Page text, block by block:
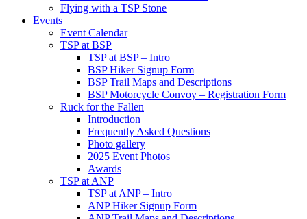
Flying with a TSP Stone
Events
Event Calendar
TSP at BSP
TSP at BSP – Intro
BSP Hiker Signup Form
BSP Trail Maps and Descriptions
BSP Motorcycle Convoy – Registration Form
Ruck for the Fallen
Introduction
Frequently Asked Questions
Photo gallery
2025 Event Photos
Awards
TSP at ANP
TSP at ANP – Intro
ANP Hiker Signup Form